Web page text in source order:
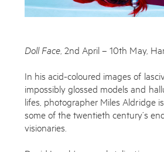
Publications
Press
News
Contact
Shop
Doll Face, 2nd April – 10th May,
In his acid-coloured images of
impossibly glossed models and
lifes, photographer Miles Aldridge
some of the twentieth century’s
visionaries.
Enquire
information.